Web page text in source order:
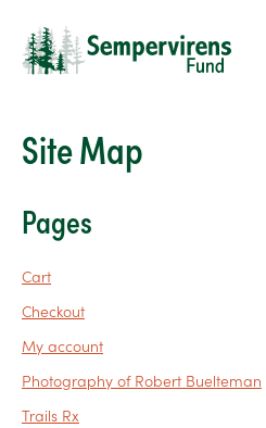
Site Map
Pages
Cart
Checkout
My account
Photography of Robert Buelteman
Trails Rx